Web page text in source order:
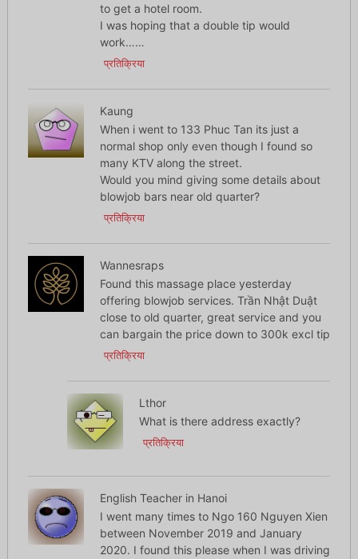
to get a hotel room.
I was hoping that a double tip would
work……
प्रतिक्रिया
Kaung
When i went to 133 Phuc Tan its just a
normal shop only even though I found so
many KTV along the street.
Would you mind giving some details about
blowjob bars near old quarter?
प्रतिक्रिया
Wannesraps
Found this massage place yesterday
offering blowjob services. Trần Nhật Duật
close to old quarter, great service and you
can bargain the price down to 300k excl tip
प्रतिक्रिया
Lthor
What is there address exactly?
प्रतिक्रिया
English Teacher in Hanoi
I went many times to Ngo 160 Nguyen Xien
between November 2019 and January
2020. I found this please when I was driving